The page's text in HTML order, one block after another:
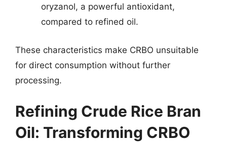
oryzanol, a powerful antioxidant,
compared to refined oil.
These characteristics make CRBO unsuitable
for direct consumption without further
processing.
Refining Crude Rice Bran
Oil: Transforming CRBO